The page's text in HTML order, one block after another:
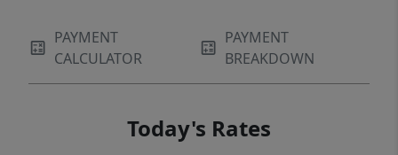
PAYMENT
CALCULATOR
PAYMENT
BREAKDOWN
Today's Rates